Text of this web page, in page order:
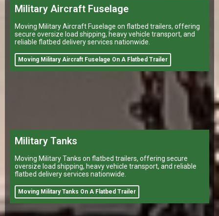
Military Aircraft Fuselage
Moving Military Aircraft Fuselage on flatbed trailers, offering
secure oversize load shipping, heavy vehicle transport, and
reliable flatbed delivery services nationwide.
Moving Military Aircraft Fuselage On A Flatbed Trailer
Military Tanks
Moving Military Tanks on flatbed trailers, offering secure
oversize load shipping, heavy vehicle transport, and reliable
flatbed delivery services nationwide.
Moving Military Tanks On A Flatbed Trailer